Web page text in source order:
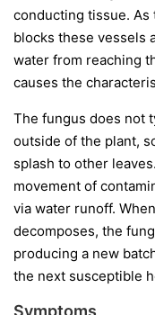
conducting tissue.
blocks these vessels
water from reaching
causes the
The fungus does not
outside of the plant,
splash to other
movement of
via water runoff.
decomposes, the
producing a new
the next susceptible
Symptoms